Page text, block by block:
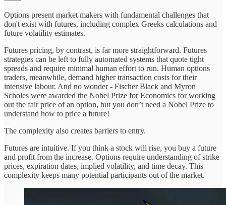
Options present market makers with fundamental challenges that
don't exist with futures, including complex Greeks calculations and
future volatility estimates.
Futures pricing, by contrast, is far more straightforward. Futures
strategies can be left to fully automated systems that quote tight
spreads and require minimal human effort to run. Human options
traders, meanwhile, demand higher transaction costs for their
intensive labour. And no wonder - Fischer Black and Myron
Scholes were awarded the Nobel Prize for Economics for working
out the fair price of an option, but you don’t need a Nobel Prize to
understand how to price a future!
The complexity also creates barriers to entry.
Futures are intuitive. If you think a stock will rise, you buy a future
and profit from the increase. Options require understanding of strike
prices, expiration dates, implied volatility, and time decay. This
complexity keeps many potential participants out of the market.